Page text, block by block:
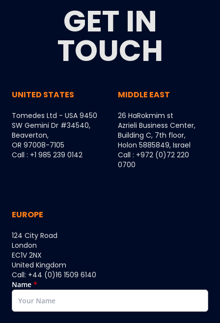
GET IN
TOUCH
UNITED STATES
Tomedes Ltd - USA 9450
SW Gemini Dr #34540,
Beaverton,
OR 97008-7105
Call : +1 985 239 0142
MIDDLE EAST
26 HaRokmim st
Azrieli Business Center,
Building C, 7th floor,
Holon 5885849, Israel
Call : +972 (0)72 220
0700
EUROPE
124 City Road
London
EC1V 2NX
United Kingdom
Call: +44 (0)16 1509 6140
Name *